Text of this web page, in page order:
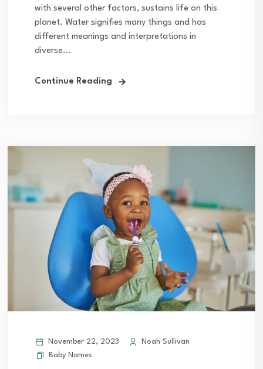
with several other factors, sustains life on this
planet. Water signifies many things and has
different meanings and interpretations in
diverse...
Continue Reading
November 22, 2023
Noah Sullivan
Baby Names